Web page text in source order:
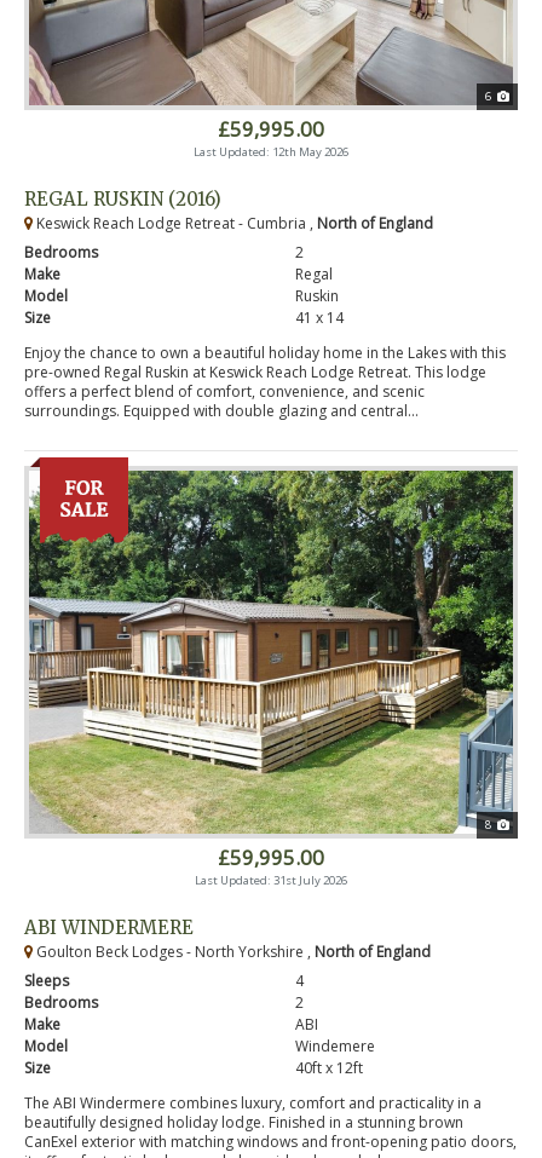
6
£59,995.00
Last Updated: 12th May 2026
REGAL RUSKIN (2016)
Keswick Reach Lodge Retreat - Cumbria , North of England
Bedrooms
2
Make
Regal
Model
Ruskin
Size
41 x 14
Enjoy the chance to own a beautiful holiday home in the Lakes with this
pre-owned Regal Ruskin at Keswick Reach Lodge Retreat. This lodge
offers a perfect blend of comfort, convenience, and scenic
surroundings. Equipped with double glazing and central...
8
£59,995.00
Last Updated: 31st July 2026
ABI WINDERMERE
Goulton Beck Lodges - North Yorkshire , North of England
Sleeps
4
Bedrooms
2
Make
ABI
Model
Windemere
Size
40ft x 12ft
The ABI Windermere combines luxury, comfort and practicality in a
beautifully designed holiday lodge. Finished in a stunning brown
CanExel exterior with matching windows and front-opening patio doors,